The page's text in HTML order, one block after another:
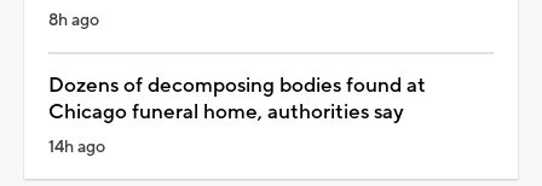
8h ago
Dozens of decomposing bodies found at
Chicago funeral home, authorities say
14h ago